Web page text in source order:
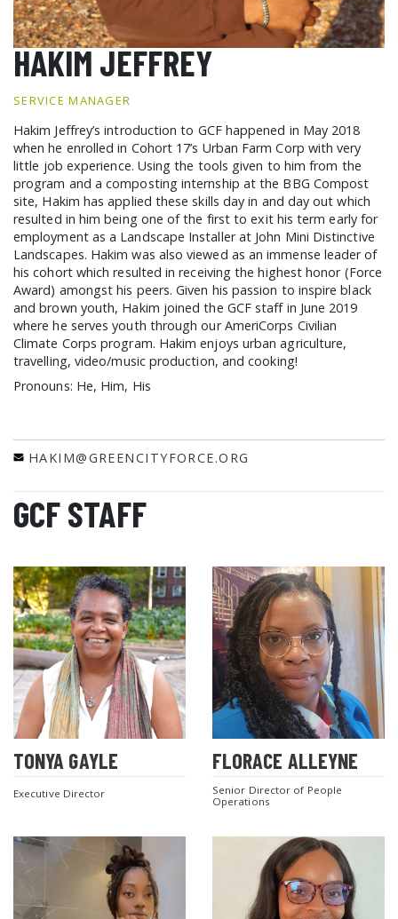
NEWS
HAKIM JEFFREY
SERVICE MANAGER
Hakim Jeffrey’s introduction to GCF happened in May 2018
when he enrolled in Cohort 17’s Urban Farm Corp with very
little job experience. Using the tools given to him from the
program and a composting internship at the BBG Compost
site, Hakim has applied these skills day in and day out which
resulted in him being one of the first to exit his term early for
employment as a Landscape Installer at John Mini Distinctive
Landscapes. Hakim was also viewed as an immense leader of
his cohort which resulted in receiving the highest honor (Force
Award) amongst his peers. Given his passion to inspire black
and brown youth, Hakim joined the GCF staff in June 2019
where he serves youth through our AmeriCorps Civilian
Climate Corps program. Hakim enjoys urban agriculture,
travelling, video/music production, and cooking!
Pronouns: He, Him, His
HAKIM@GREENCITYFORCE.ORG
GCF STAFF
TONYA GAYLE
Executive Director
FLORACE ALLEYNE
Senior Director of People
Operations